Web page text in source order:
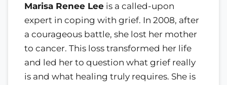
Marisa Renee Lee is a called-upon
expert in coping with grief. In 2008, after
a courageous battle, she lost her mother
to cancer. This loss transformed her life
and led her to question what grief really
is and what healing truly requires. She is